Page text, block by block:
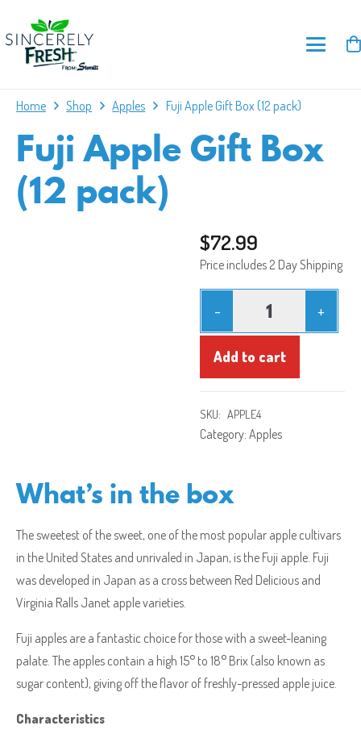
Home Shop Apples Fuji Apple Gift Box (12 pack)
Fuji Apple Gift Box
(12 pack)
$72.99
Price includes 2 Day Shipping
Fuji Apple Gift
- +
Add to cart
SKU: APPLE4
Category: Apples
What’s in the box
The sweetest of the sweet, one of the most popular apple cultivars
in the United States and unrivaled in Japan, is the Fuji apple. Fuji
was developed in Japan as a cross between Red Delicious and
Virginia Ralls Janet apple varieties.
Fuji apples are a fantastic choice for those with a sweet-leaning
palate. The apples contain a high 15° to 18° Brix (also known as
sugar content), giving off the flavor of freshly-pressed apple juice.
Characteristics